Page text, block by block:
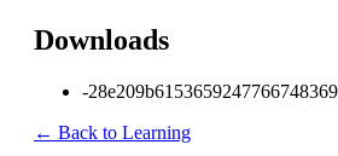
Downloads
-
← Back to Learning